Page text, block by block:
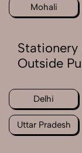
Mohali
Stationery
Outside
Delhi
Uttar Pradesh